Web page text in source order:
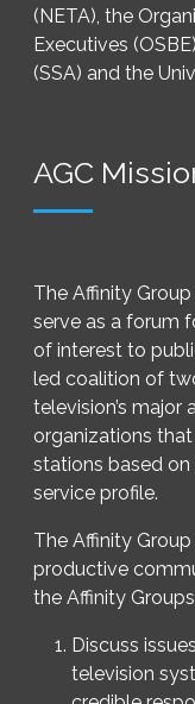
(NETA), the
Executives
(SSA) and the
AGC
The Affinity
serve as a forum
of interest to
led coalition of
television’s major
organizations
stations based
service profile.
The Affinity
productive
the Affinity
Discuss
television